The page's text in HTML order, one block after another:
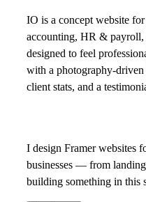
IO is a concept website
accounting, HR &
designed to feel
with a photography-driven
client stats, and a
I design Framer websites
businesses — from
building something in this